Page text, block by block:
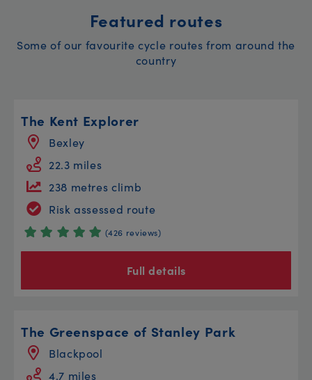
Featured routes
Some of our favourite cycle routes from around the
country
The Kent Explorer
Bexley
22.3 miles
238 metres climb
Risk assessed route
(426 reviews)
Full details
The Greenspace of Stanley Park
Blackpool
4.7 miles